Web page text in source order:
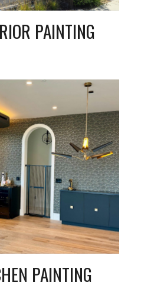
PAINTING
PAINTING